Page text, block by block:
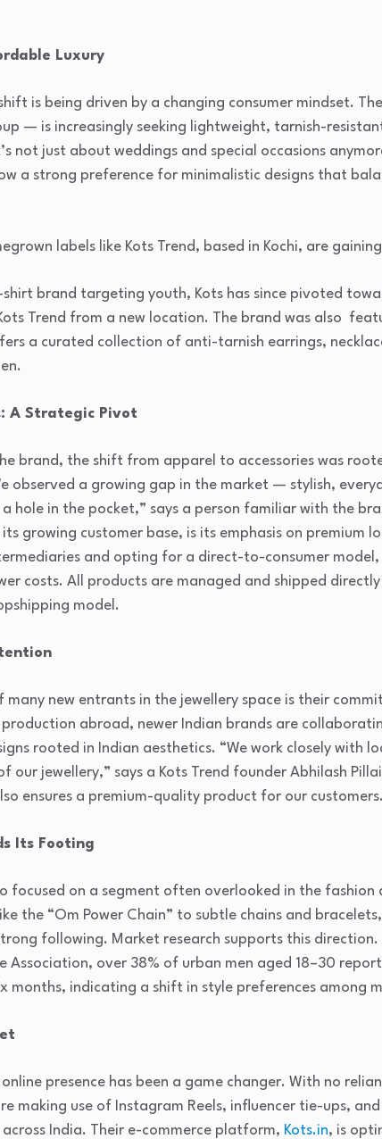
Luxury
is being driven by a changing consumer mindset.
— is increasingly seeking lightweight, tarnish-
not just about weddings and special occasions
a strong preference for minimalistic designs that
labels like Kots Trend, based in Kochi, are
brand targeting youth, Kots has since pivoted
Trend from a new location. The brand was also
a curated collection of anti-tarnish earrings,
A Strategic Pivot
brand, the shift from apparel to accessories was
observed a growing gap in the market — stylish,
hole in the pocket,” says a person familiar with the
growing customer base, is its emphasis on premium
and opting for a direct-to-consumer
costs. All products are managed and shipped
model.
new entrants in the jewellery space is their
abroad, newer Indian brands are
rooted in Indian aesthetics. “We work closely with
jewellery,” says a Kots Trend founder Abhilash
ensures a premium-quality product for our
Its Footing
focused on a segment often overlooked in the fashion
the “Om Power Chain” to subtle chains and
following. Market research supports this
Association, over 38% of urban men aged 18–30
months, indicating a shift in style preferences among
presence has been a game changer. With no
making use of Instagram Reels, influencer tie-ups,
India. Their e-commerce platform, Kots.in, is